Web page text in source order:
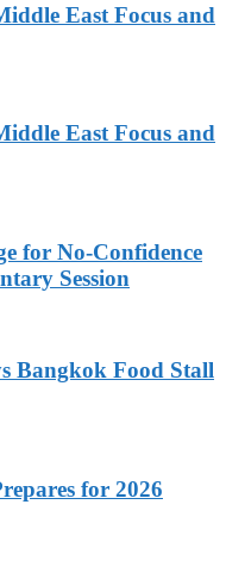
East Focus and
East Focus and
for No-Confidence
Session
Bangkok Food Stall
for 2026